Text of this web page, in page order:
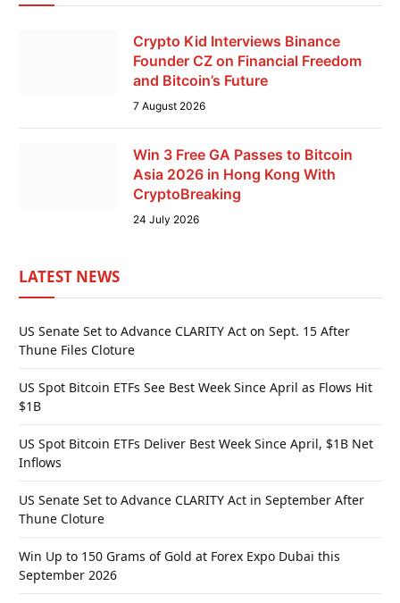
Crypto Kid Interviews Binance
Founder CZ on Financial Freedom
and Bitcoin’s Future
7 August 2026
Win 3 Free GA Passes to Bitcoin
Asia 2026 in Hong Kong With
CryptoBreaking
24 July 2026
LATEST NEWS
US Senate Set to Advance CLARITY Act on Sept. 15 After
Thune Files Cloture
US Spot Bitcoin ETFs See Best Week Since April as Flows Hit
$1B
US Spot Bitcoin ETFs Deliver Best Week Since April, $1B Net
Inflows
US Senate Set to Advance CLARITY Act in September After
Thune Cloture
Win Up to 150 Grams of Gold at Forex Expo Dubai this
September 2026